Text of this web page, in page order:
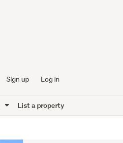
Sign up Log in
List a property